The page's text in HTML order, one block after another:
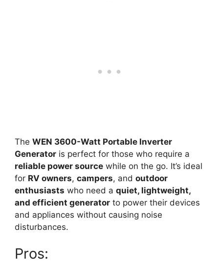
The WEN 3600-Watt Portable Inverter
Generator is perfect for those who require a
reliable power source while on the go. It’s ideal
for RV owners, campers, and outdoor
enthusiasts who need a quiet, lightweight,
and efficient generator to power their devices
and appliances without causing noise
disturbances.
Pros: